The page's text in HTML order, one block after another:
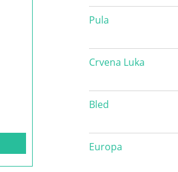
Pula
Crvena Luka
Bled
Europa